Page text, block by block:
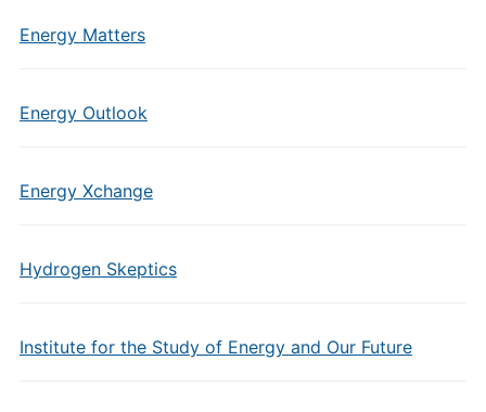
Energy Matters
Energy Outlook
Energy Xchange
Hydrogen Skeptics
Institute for the Study of Energy and Our Future